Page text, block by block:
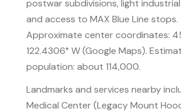
postwar subdivisions, light
and access to MAX Blue Line stops.
Approximate center coordinates:
122.4306° W (Google Maps).
population: about 114,000.
Landmarks and services nearby
Medical Center (Legacy Mount